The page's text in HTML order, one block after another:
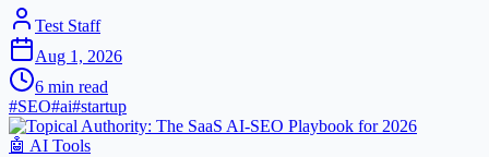
Test Staff
Aug 1, 2026
6 min read
#SEO#ai#startup
🤖 AI Tools